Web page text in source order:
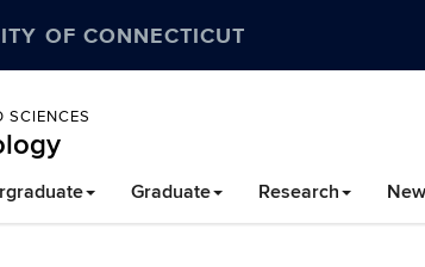
OF CONNECTICUT
SCIENCES
Graduate Research